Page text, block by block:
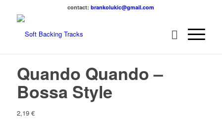
contact:brankolukic@gmail.com
Quando Quando –
Bossa Style
2,19 €